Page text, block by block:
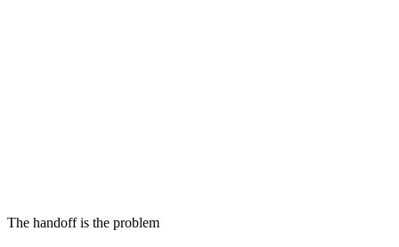
The handoff is the problem